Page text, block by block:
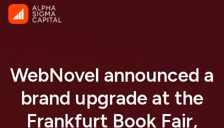
WebNovel announced a
brand upgrade at the
Frankfurt Book Fair,